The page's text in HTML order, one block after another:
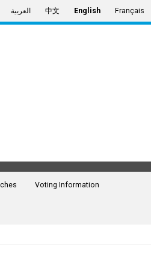
العربية 中文 English Français
Voting Information